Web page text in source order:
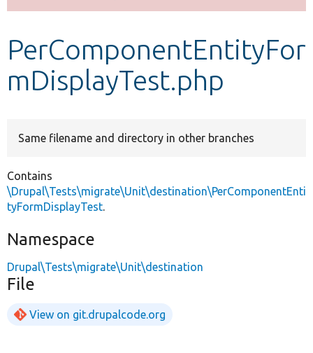
Develop for Drupal
PerComponentEntityFor
mDisplayTest.php
Same filename and directory in other branches
Contains
\Drupal\Tests\migrate\Unit\destination\PerComponentEnti
tyFormDisplayTest.
Namespace
Drupal\Tests\migrate\Unit\destination
File
View on git.drupalcode.org